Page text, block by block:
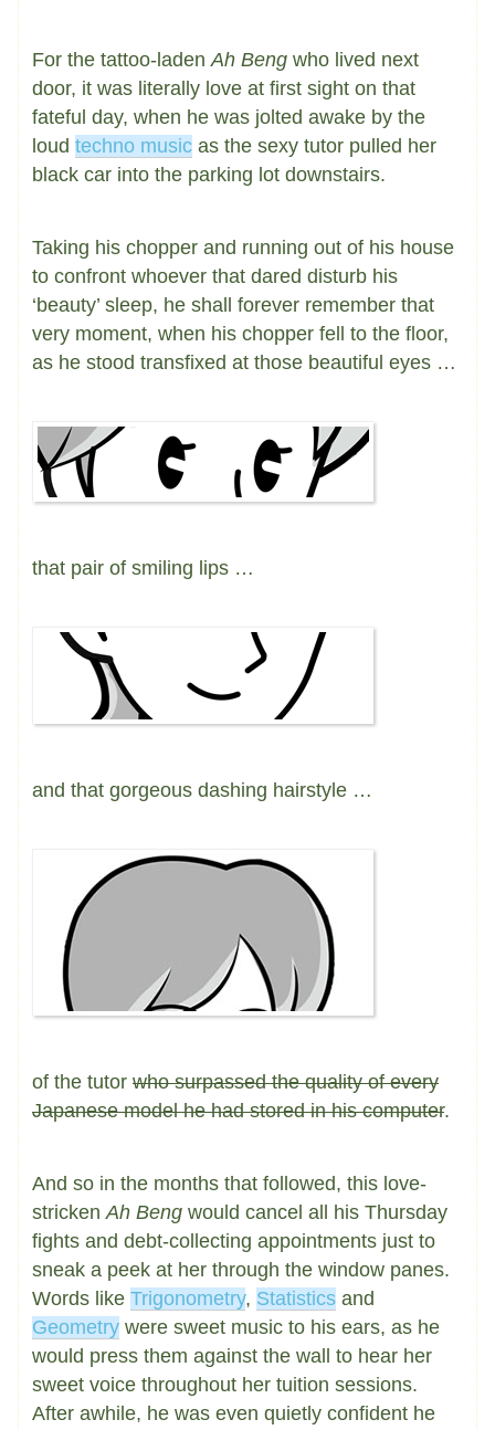
For the tattoo-ladenAh Beng who lived next
door, it was literally love at first sight on that
fateful day, when he was jolted awake by the
loud techno music as the sexy tutor pulled her
black car into the parking lot downstairs.
Taking his chopper and running out of his house
to confront whoever that dared disturb his
‘beauty’ sleep, he shall forever remember that
very moment, when his chopper fell to the floor,
as he stood transfixed at those beautiful eyes …
that pair of smiling lips …
and that gorgeous dashing hairstyle …
of the tutor who surpassed the quality of every
Japanese model he had stored in his computer.
And so in the months that followed, this love-
strickenAh Beng would cancel all his Thursday
fights and debt-collecting appointments just to
sneak a peek at her through the window panes.
Words like Trigonometry, Statistics and
Geometry were sweet music to his ears, as he
would press them against the wall to hear her
sweet voice throughout her tuition sessions.
After awhile, he was even quietly confident he